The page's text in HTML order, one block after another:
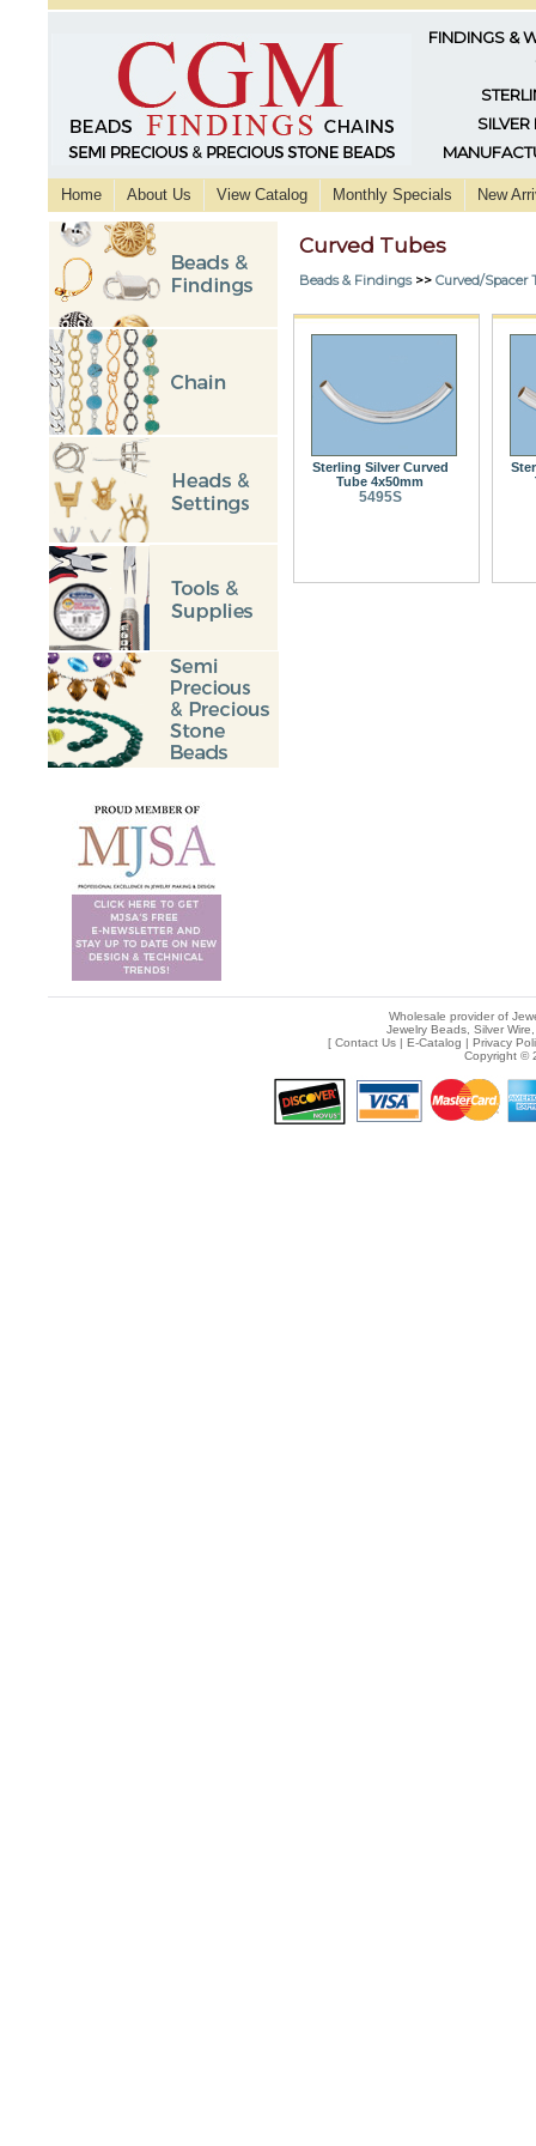
FINDINGS &
SILVER
Home About Us View Catalog Monthly Specials New
Curved Tubes
Beads & Findings>> Curved/Spacer
Sterling Silver Curved
Tube 4x50mm
5495S
Wholesale provider of
Jewelry Beads, Silver
[ Contact Us| E-Catalog | Privacy
Copyright ©